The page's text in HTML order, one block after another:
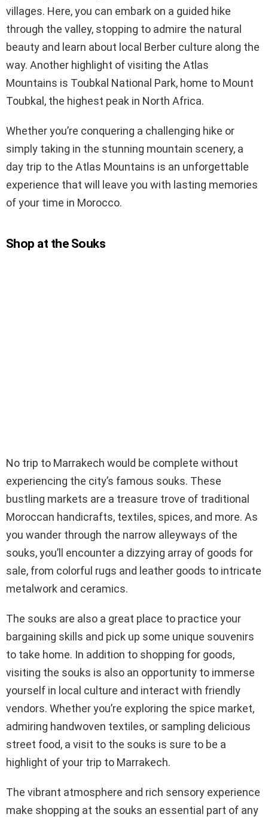
villages. Here, you can embark on a guided hike
through the valley, stopping to admire the natural
beauty and learn about local Berber culture along the
way. Another highlight of visiting the Atlas
Mountains is Toubkal National Park, home to Mount
Toubkal, the highest peak in North Africa.
Whether you’re conquering a challenging hike or
simply taking in the stunning mountain scenery, a
day trip to the Atlas Mountains is an unforgettable
experience that will leave you with lasting memories
of your time in Morocco.
Shop at the Souks
No trip to Marrakech would be complete without
experiencing the city’s famous souks. These
bustling markets are a treasure trove of traditional
Moroccan handicrafts, textiles, spices, and more. As
you wander through the narrow alleyways of the
souks, you’ll encounter a dizzying array of goods for
sale, from colorful rugs and leather goods to intricate
metalwork and ceramics.
The souks are also a great place to practice your
bargaining skills and pick up some unique souvenirs
to take home. In addition to shopping for goods,
visiting the souks is also an opportunity to immerse
yourself in local culture and interact with friendly
vendors. Whether you’re exploring the spice market,
admiring handwoven textiles, or sampling delicious
street food, a visit to the souks is sure to be a
highlight of your trip to Marrakech.
The vibrant atmosphere and rich sensory experience
make shopping at the souks an essential part of any